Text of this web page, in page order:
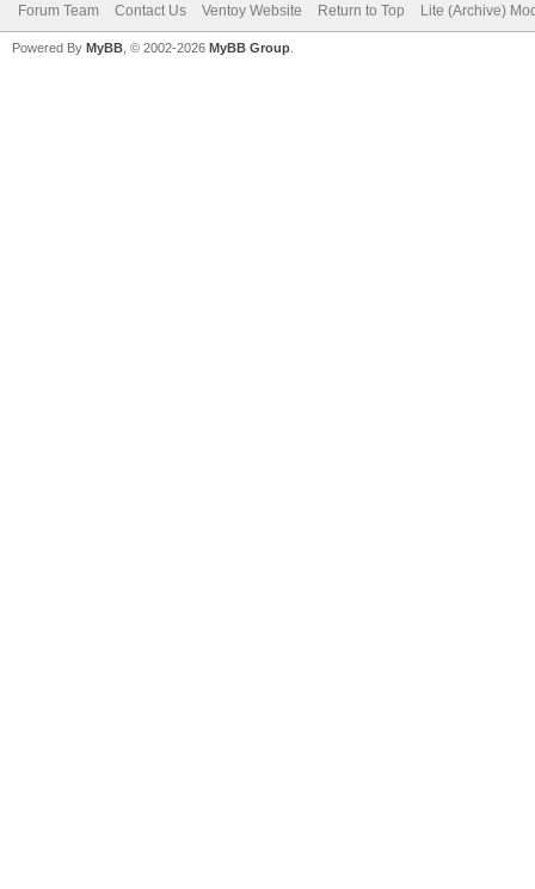
Forum Team Contact Us Ventoy Website Return to Top Lite (Archive)
Powered By MyBB , © 2002-2026 MyBB Group